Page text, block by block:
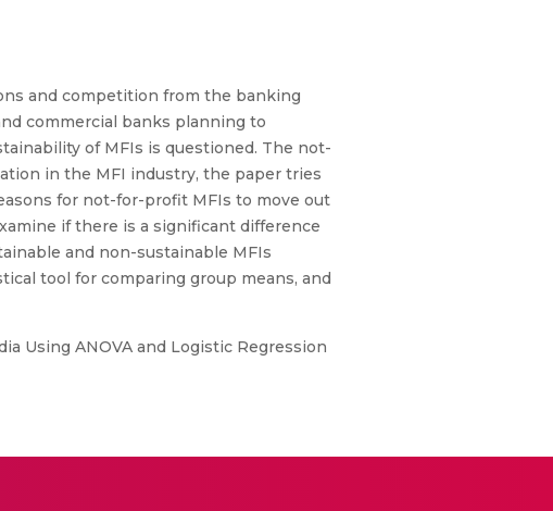
and competition from the banking
commercial banks planning to
of MFIs is questioned. The not-
in the MFI industry, the paper tries
for not-for-profit MFIs to move out
if there is a significant difference
and non-sustainable MFIs
tool for comparing group means, and
Using ANOVA and Logistic Regression